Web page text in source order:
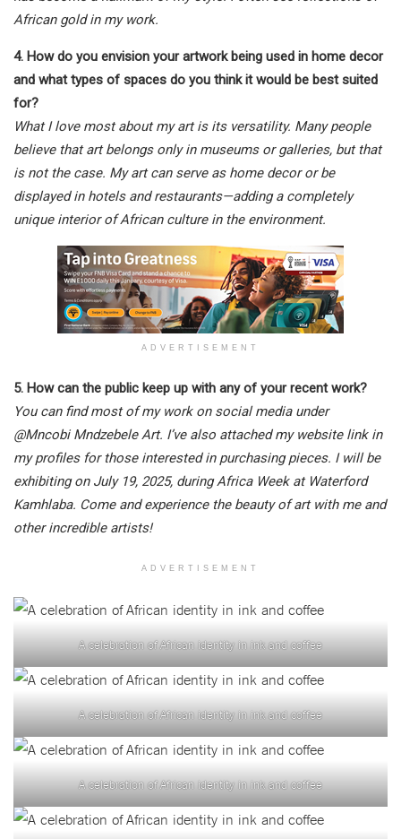
African gold in my work.
4. How do you envision your artwork being used in home decor
and what types of spaces do you think it would be best suited
for?
What I love most about my art is its versatility. Many people
believe that art belongs only in museums or galleries, but that
is not the case. My art can serve as home decor or be
displayed in hotels and restaurants—adding a completely
unique interior of African culture in the environment.
ADVERTISEMENT
5. How can the public keep up with any of your recent work?
You can find most of my work on social media under
@Mncobi Mndzebele Art. I’ve also attached my website link in
my profiles for those interested in purchasing pieces. I will be
exhibiting on July 19, 2025, during Africa Week at Waterford
Kamhlaba. Come and experience the beauty of art with me and
other incredible artists!
ADVERTISEMENT
A celebration of African identity in ink and coffee
A celebration of African identity in ink and coffee
A celebration of African identity in ink and coffee